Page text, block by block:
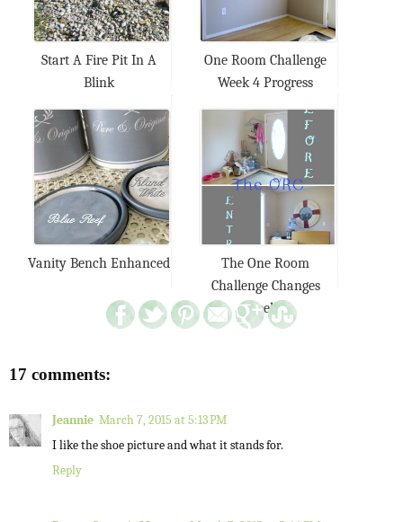
Start A Fire Pit In A
Blink
One Room Challenge
Week 4 Progress
Vanity Bench Enhanced
The One Room
Challenge Changes
Week...
17 comments:
Jeannie March 7, 2015 at 5:13 PM
I like the shoe picture and what it stands for.
Reply